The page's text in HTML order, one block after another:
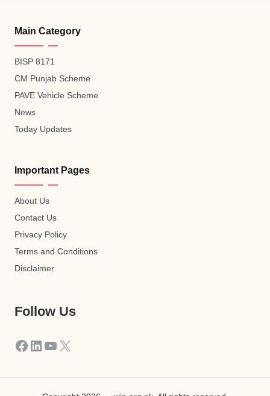
Main Category
BISP 8171
CM Punjab Scheme
PAVE Vehicle Scheme
News
Today Updates
Important Pages
About Us
Contact Us
Privacy Policy
Terms and Conditions
Disclaimer
Follow Us
Facebook
LinkedIn
YouTube
X